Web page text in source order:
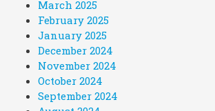
March 2025
February 2025
January 2025
December 2024
November 2024
October 2024
September 2024